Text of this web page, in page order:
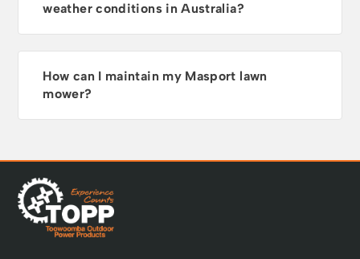
weather conditions in Australia?
How can I maintain my Masport lawn
mower?